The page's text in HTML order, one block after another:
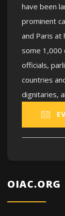
have been
prominent
and Paris at
some 1,000
officials,
countries
dignitaries,
OIAC.ORG